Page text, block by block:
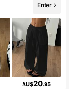
Enter
AU$20.95